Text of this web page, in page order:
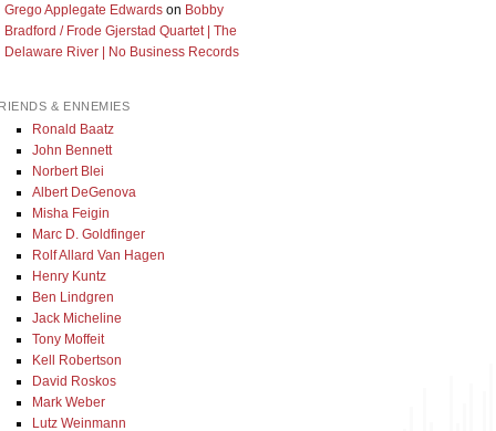
Grego Applegate Edwardson Bobby
Bradford / Frode Gjerstad Quartet | The
Delaware River | No Business Records
& ENNEMIES
Ronald Baatz
John Bennett
Norbert Blei
Albert DeGenova
Misha Feigin
Marc D. Goldfinger
Rolf Allard Van Hagen
Henry Kuntz
Ben Lindgren
Jack Micheline
Tony Moffeit
Kell Robertson
David Roskos
Mark Weber
Lutz Weinmann